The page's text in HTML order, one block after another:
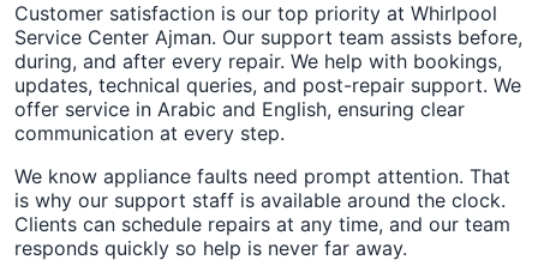
Customer satisfaction is our top priority at Whirlpool
Service Center Ajman. Our support team assists before,
during, and after every repair. We help with bookings,
updates, technical queries, and post-repair support. We
offer service in Arabic and English, ensuring clear
communication at every step.
We know appliance faults need prompt attention. That
is why our support staff is available around the clock.
Clients can schedule repairs at any time, and our team
responds quickly so help is never far away.